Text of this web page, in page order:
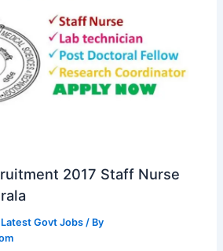
2017 Staff Nurse
Latest Govt Jobs / By